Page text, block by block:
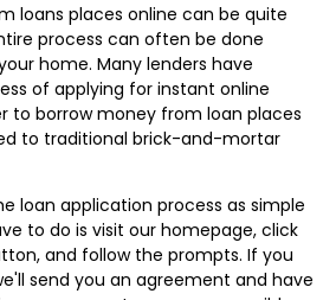
loans places online can be quite
process can often be done
home. Many lenders have
of applying for instant online
to borrow money from loan places
to traditional brick-and-mortar
loan application process as simple
to do is visit our homepage, click
and follow the prompts. If you
send you an agreement and have